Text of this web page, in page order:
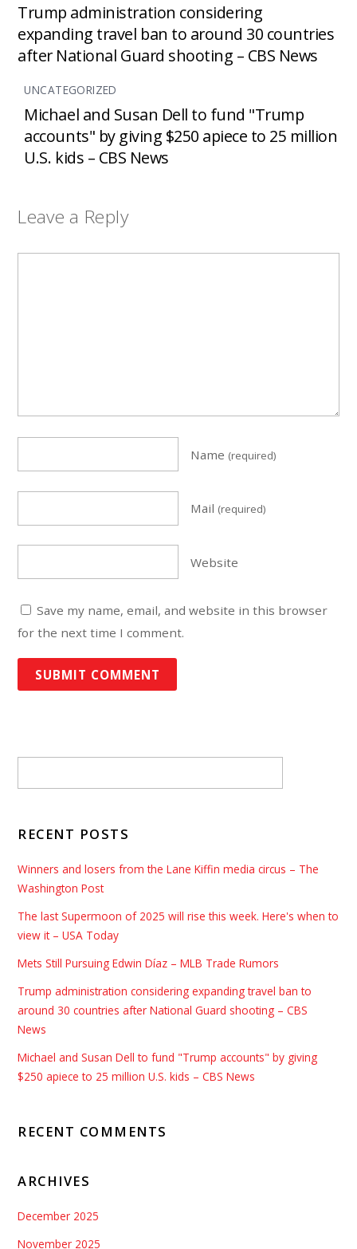
Trump administration considering
expanding travel ban to around 30 countries
after National Guard shooting – CBS News
UNCATEGORIZED
Michael and Susan Dell to fund "Trump
accounts" by giving $250 apiece to 25 million
U.S. kids – CBS News
Leave a Reply
Name (required)
Mail (required)
Website
Save my name, email, and website in this browser
for the next time I comment.
RECENT POSTS
Winners and losers from the Lane Kiffin media circus – The
Washington Post
The last Supermoon of 2025 will rise this week. Here's when to
view it – USA Today
Mets Still Pursuing Edwin Díaz – MLB Trade Rumors
Trump administration considering expanding travel ban to
around 30 countries after National Guard shooting – CBS
News
Michael and Susan Dell to fund "Trump accounts" by giving
$250 apiece to 25 million U.S. kids – CBS News
RECENT COMMENTS
ARCHIVES
December 2025
November 2025